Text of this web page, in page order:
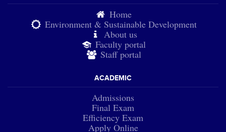
Home
Environment & Sustainable Development
About us
Faculty portal
Staff portal
ACADEMIC
Admissions
Final Exam
Efficiency Exam
Apply Online